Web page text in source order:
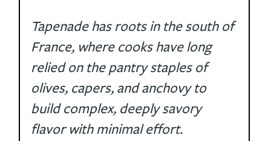
Tapenade has roots in the south of
France, where cooks have long
relied on the pantry staples of
olives, capers, and anchovy to
build complex, deeply savory
flavor with minimal effort.